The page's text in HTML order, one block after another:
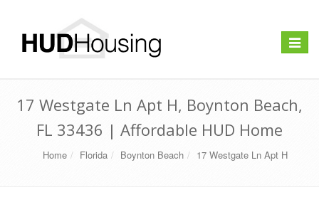
Toggle
17 Westgate Ln Apt H, Boynton Beach,
FL 33436 | Affordable HUD Home
Home Florida Boynton Beach 17 Westgate Ln Apt H